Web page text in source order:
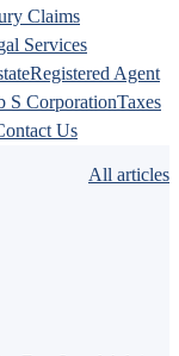
Claims
Services
Registered Agent
S CorporationTaxes
Us
All articles